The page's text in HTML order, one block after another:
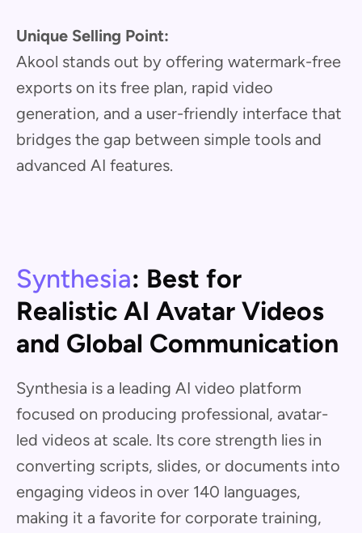
Unique Selling Point:
Akool stands out by offering watermark-free
exports on its free plan, rapid video
generation, and a user-friendly interface that
bridges the gap between simple tools and
advanced AI features.
Synthesia: Best for
Realistic AI Avatar Videos
and Global Communication
Synthesia is a leading AI video platform
focused on producing professional, avatar-
led videos at scale. Its core strength lies in
converting scripts, slides, or documents into
engaging videos in over 140 languages,
making it a favorite for corporate training,